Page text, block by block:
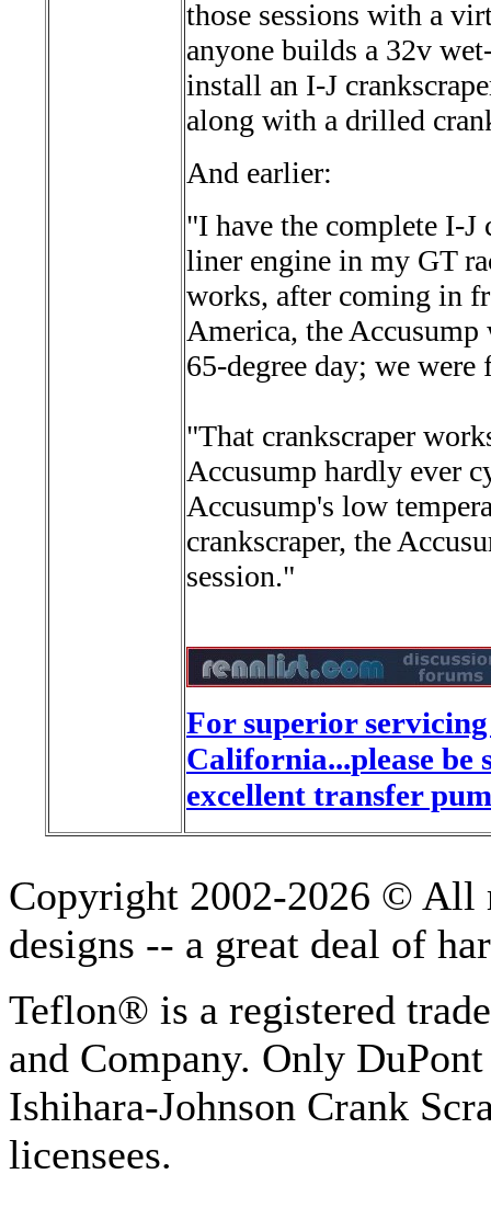
those sessions with a
anyone builds a 32v
install an I-J
along with a drilled
And earlier:
"I have the complete I-J
liner engine in my GT
works, after coming in
America, the Accusump
65-degree day; we
"That crankscraper
Accusump hardly ever
Accusump's low
crankscraper, the
session."
For superior
California...please be
excellent transfer
Copyright 2002-2026 © All
designs -- a great deal of
Teflon® is a registered
and Company. Only
Ishihara-Johnson Crank
licensees.